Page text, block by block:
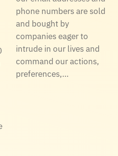
phone numbers are sold
and bought by
companies eager to
intrude in our lives and
command our actions,
preferences,…